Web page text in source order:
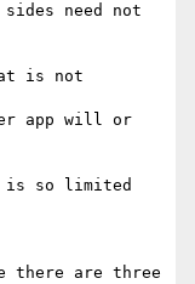
need not
is not
app will or
is so limited
there are three